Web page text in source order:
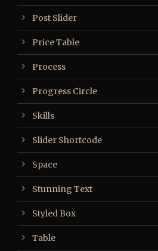
Post Slider
Price Table
Process
Progress Circle
Skills
Slider Shortcode
Space
Stunning Text
Styled Box
Table